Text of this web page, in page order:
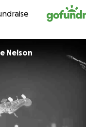
Nelson